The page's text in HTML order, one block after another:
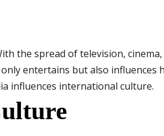
the spread of television,
entertains but also influences
influences international culture.